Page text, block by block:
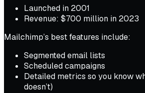
Launched in 2001
Revenue: $700 million in 2023
Mailchimp’s best features include:
Segmented email lists
Scheduled campaigns
Detailed metrics so you know
doesn’t)